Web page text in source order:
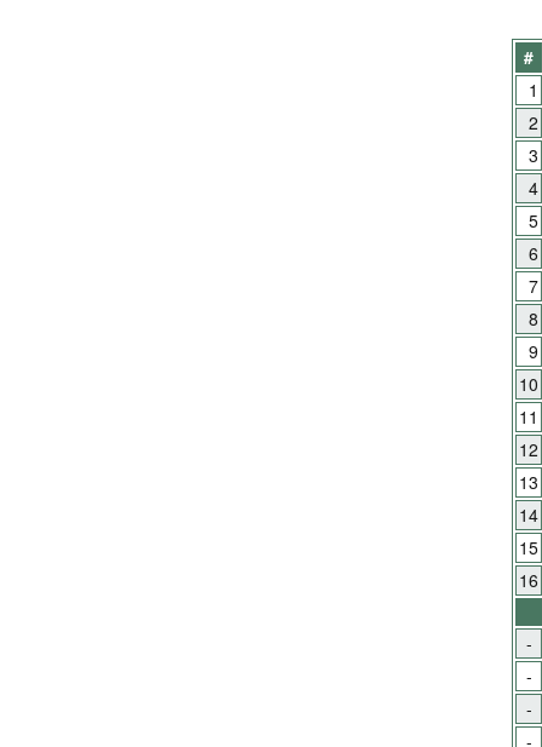
#
1
2
3
4
5
6
7
8
9
10
11
12
13
14
15
16
-
-
-
-